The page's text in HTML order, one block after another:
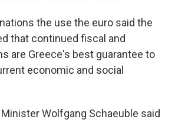
the use the euro said the
that continued fiscal and
are Greece's best guarantee to
economic and social
Wolfgang Schaeuble said